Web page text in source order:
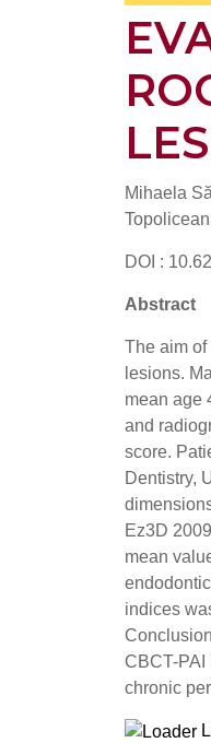
Mihaela
DOI :
Abstract
The aim
lesions.
mean age
and
score.
Dentistry,
Ez3D
mean
indices
CBCT-PAI
chronic